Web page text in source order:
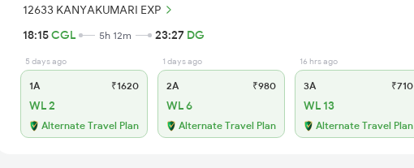
12633 KANYAKUMARI EXP
18:15CGL 5h 12m 23:27 DG
5 days ago
1A ₹1620
WL 2
Alternate Travel Plan
1 days ago
2A ₹980
WL 6
Alternate Travel Plan
16 hrs ago
3A ₹710
WL 13
Alternate Travel Plan